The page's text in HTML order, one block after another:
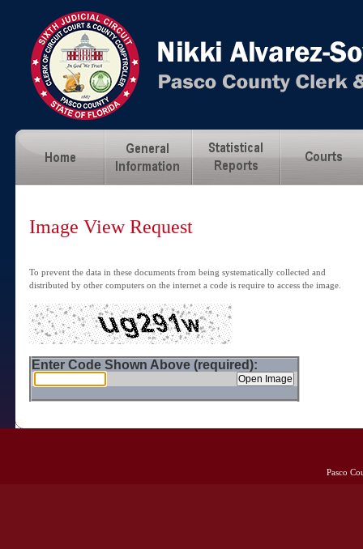
Image View Request
To prevent the data in these documents from being systematically collected and
distributed by other computers on the internet a code is require to access the image.
Enter Code Shown Above (required):
Pasco